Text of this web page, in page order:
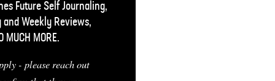
Future Self Journaling,
Weekly Reviews,
MORE.
- please reach out